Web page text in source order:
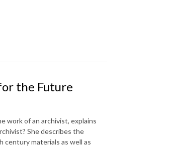
the Future
work of an archivist, explains
She describes the
century materials as well as